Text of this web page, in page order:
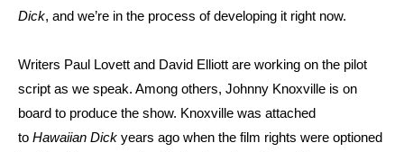
Dick, and we’re in the process of developing it right now.
Writers Paul Lovett and David Elliott are working on the pilot
script as we speak. Among others, Johnny Knoxville is on
board to produce the show. Knoxville was attached
to Hawaiian Dick years ago when the film rights were optioned